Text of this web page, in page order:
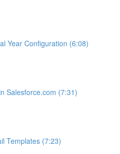
Year Configuration (6:08)
Salesforce.com (7:31)
Templates (7:23)